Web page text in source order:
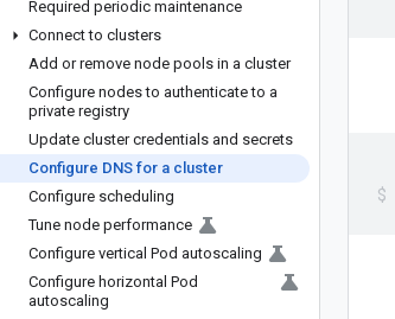
Required periodic maintenance
Connect to clusters
Add or remove node pools in a cluster
Configure nodes to authenticate to a
private registry
Update cluster credentials and secrets
Configure DNS for a cluster
Configure scheduling
Tune node performance
Configure vertical Pod autoscaling
Configure horizontal Pod
autoscaling